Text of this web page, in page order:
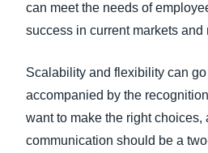
can meet the needs of
success in current markets
Scalability and flexibility can
accompanied by the
want to make the right choices,
communication should be a